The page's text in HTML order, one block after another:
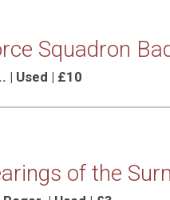
Squadron
| Used | £10
of the